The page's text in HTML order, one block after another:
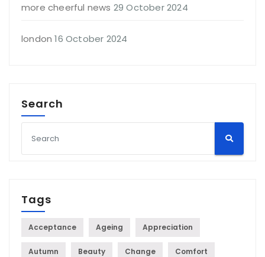
more cheerful news 29 October 2024
london 16 October 2024
Search
Tags
Acceptance Ageing Appreciation
Autumn Beauty Change Comfort